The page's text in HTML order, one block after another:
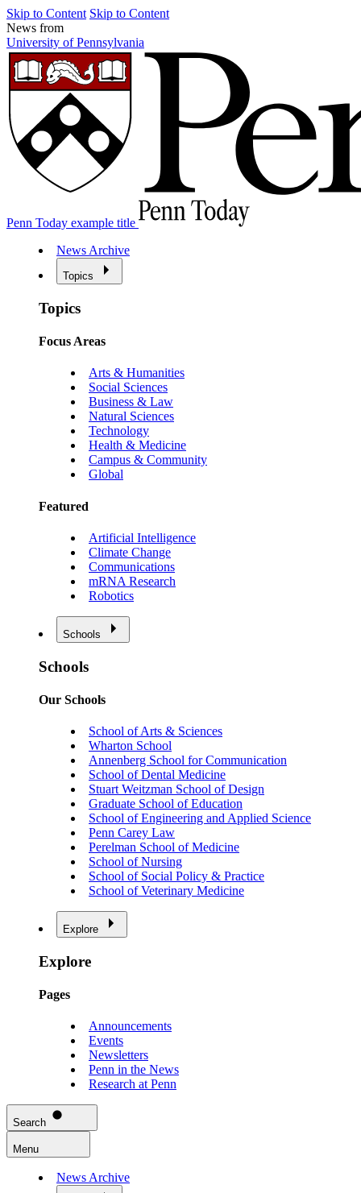
Skip to Content Skip to Content
News from
University of Pennsylvania
Penn Today example title
News Archive
Topics
Topics
Focus Areas
Arts & Humanities
Social Sciences
Business & Law
Natural Sciences
Technology
Health & Medicine
Campus & Community
Global
Featured
Artificial Intelligence
Climate Change
Communications
mRNA Research
Robotics
Schools
Schools
Our Schools
School of Arts & Sciences
Wharton School
Annenberg School for Communication
School of Dental Medicine
Stuart Weitzman School of Design
Graduate School of Education
School of Engineering and Applied Science
Penn Carey Law
Perelman School of Medicine
School of Nursing
School of Social Policy & Practice
School of Veterinary Medicine
Explore
Explore
Pages
Announcements
Events
Newsletters
Penn in the News
Research at Penn
Search
Menu
News Archive